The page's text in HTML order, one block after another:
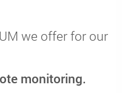
we offer for our
monitoring.